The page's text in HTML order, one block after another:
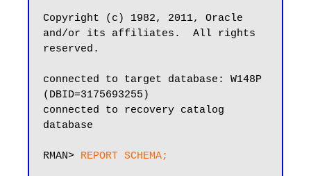
Copyright (c) 1982, 2011, Oracle
and/or its affiliates.  All rights
reserved.
connected to target database: W148P
(DBID=3175693255)
connected to recovery catalog
database
RMAN> REPORT SCHEMA;